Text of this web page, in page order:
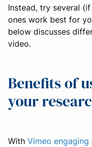
Instead, try several
ones work best for
below discusses
video.
Benefits of
your
With Vimeo